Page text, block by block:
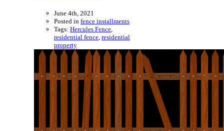
June 4th, 2021
Posted in fence installments
Tags: Hercules Fence,
residential fence, residential
property